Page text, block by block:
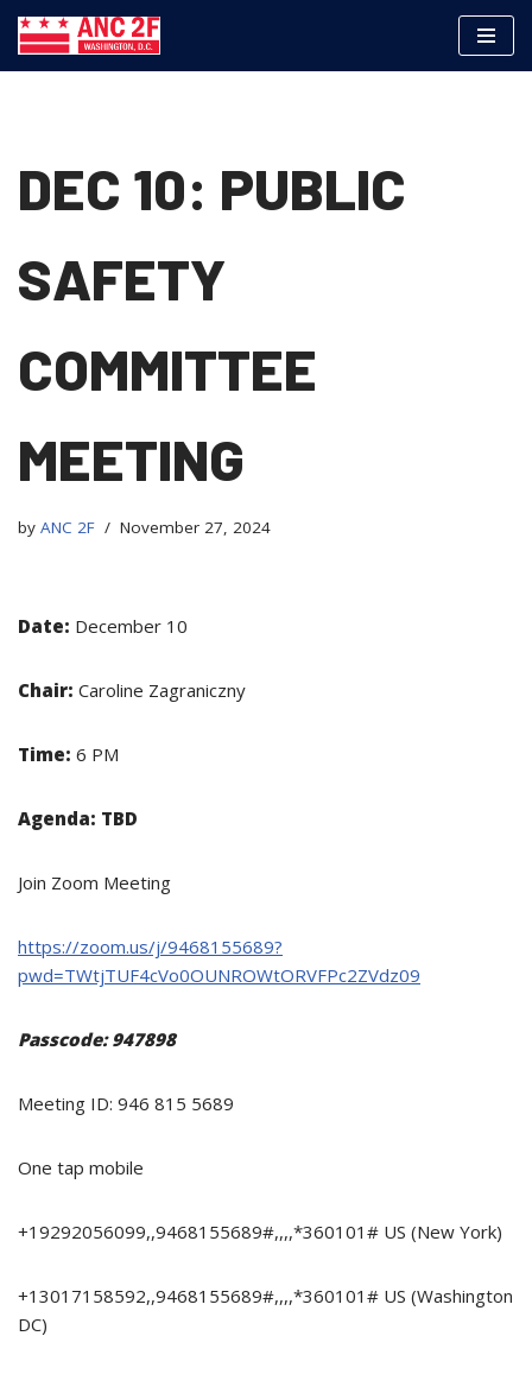
DEC 10: PUBLIC
SAFETY
COMMITTEE
MEETING
by ANC 2F November 27, 2024
Date: December 10
Chair: Caroline Zagraniczny
Time: 6 PM
Agenda: TBD
Join Zoom Meeting
https://zoom.us/j/9468155689?
pwd=TWtjTUF4cVo0OUNROWtORVFPc2ZVdz09
Passcode: 947898
Meeting ID: 946 815 5689
One tap mobile
+19292056099,,9468155689#,,,,*360101# US (New York)
+13017158592,,9468155689#,,,,*360101# US (Washington
DC)